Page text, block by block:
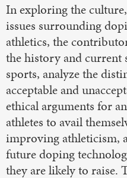
In exploring the
issues surrounding
athletics, the
the history and current
sports, analyze the
acceptable and
ethical arguments for
athletes to avail
improving athleticism,
future doping
they are likely to raise.